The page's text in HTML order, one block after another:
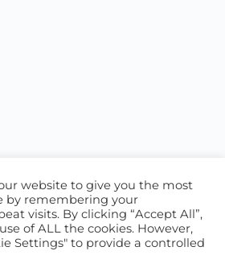
CONTACT US
website to give you the most
by remembering your
visits. By clicking “Accept All”,
of ALL the cookies. However,
Settings" to provide a controlled